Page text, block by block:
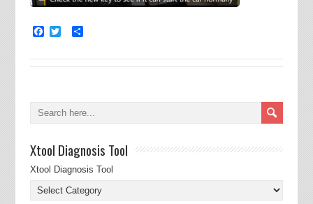
Facebook
Twitter
Xtool Diagnosis Tool
Xtool Diagnosis Tool